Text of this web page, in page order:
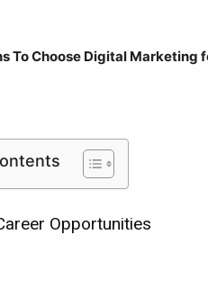
To Choose Digital
Opportunities